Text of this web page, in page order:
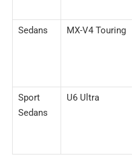
Sedans MX-V4 Touring
Sport
Sedans
U6 Ultra